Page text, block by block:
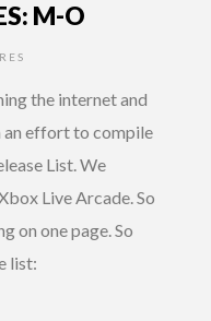
M-O
the internet and
an effort to compile
List. We
Live Arcade. So
on one page. So
list: